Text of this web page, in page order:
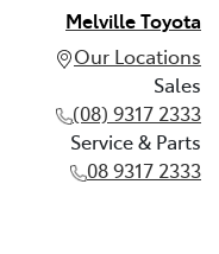
Melville Toyota
Our Locations
Sales
(08) 9317 2333
Service & Parts
08 9317 2333